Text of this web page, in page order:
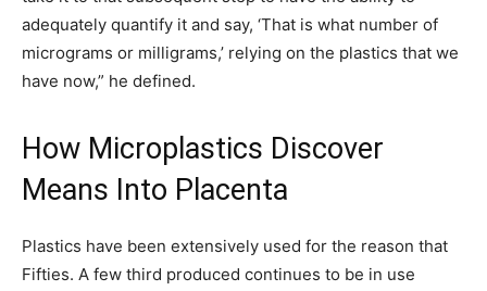
adequately quantify it and say, ‘That is what number of
micrograms or milligrams,’ relying on the plastics that we
have now,” he defined.
How Microplastics Discover
Means Into Placenta
Plastics have been extensively used for the reason that
Fifties. A few third produced continues to be in use